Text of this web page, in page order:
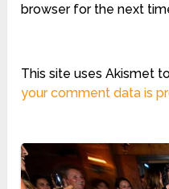
browser for the next
This site uses Akismet
your comment data is